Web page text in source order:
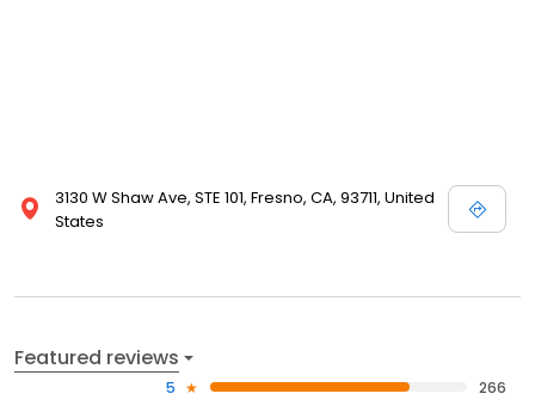
3130 W Shaw Ave, STE 101, Fresno, CA, 93711, United
States
Featured reviews
5
266